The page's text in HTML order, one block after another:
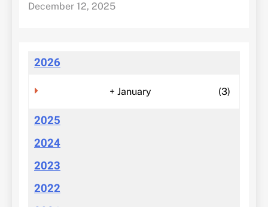
December 12, 2025
2026
+ January (3)
2025
2024
2023
2022